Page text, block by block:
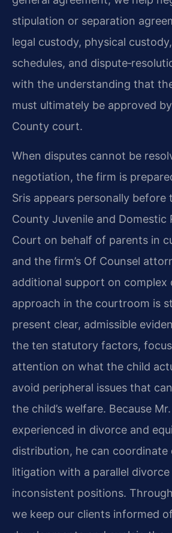
stipulation or separation
legal custody, physical
schedules, and
with the understanding that
must ultimately be approved
County court.
When disputes cannot be
negotiation, the firm is
Sris appears personally before
County Juvenile and Domestic
Court on behalf of parents in
and the firm’s Of Counsel
additional support on complex
approach in the courtroom is
present clear, admissible
the ten statutory factors, focus
attention on what the child
avoid peripheral issues that
the child’s welfare. Because
experienced in divorce and
distribution, he can coordinate
litigation with a parallel
inconsistent positions.
we keep our clients informed